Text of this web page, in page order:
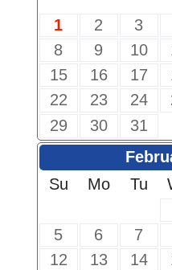
1
2 3
8
9 10
15
16 17
22
23 24
29
30
31
Su
Mo Tu
5
6 7
12
13 14